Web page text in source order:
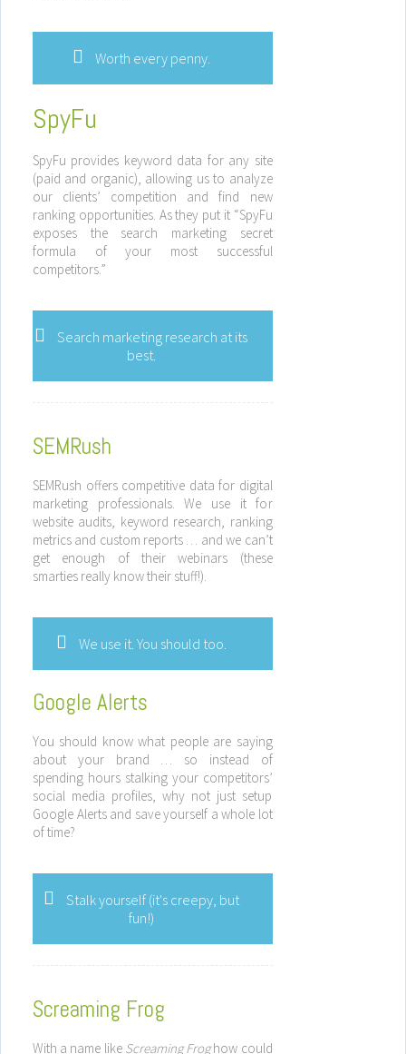
Worth every penny.
SpyFu
SpyFu provides keyword data for any site
(paid and organic), allowing us to analyze
our clients’ competition and find new
ranking opportunities. As they put it “SpyFu
exposes the search marketing secret
formula of your most successful
competitors.”
Search marketing research at its
best.
SEMRush
SEMRush offers competitive data for digital
marketing professionals. We use it for
website audits, keyword research, ranking
metrics and custom reports … and we can’t
get enough of their webinars (these
smarties really know their stuff!).
We use it. You should too.
Google Alerts
You should know what people are saying
about your brand … so instead of
spending hours stalking your competitors’
social media profiles, why not just setup
Google Alerts and save yourself a whole lot
of time?
Stalk yourself (it's creepy, but
fun!)
Screaming Frog
With a name like Screaming Froghow could